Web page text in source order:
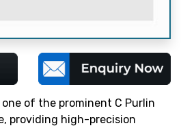
one of the prominent C Purlin
providing high-precision